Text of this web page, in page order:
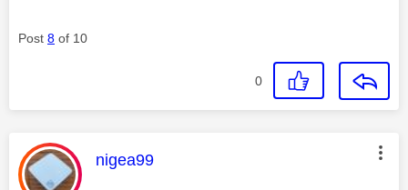
Post 8 of 10
0
This message was authored by:
nigea99